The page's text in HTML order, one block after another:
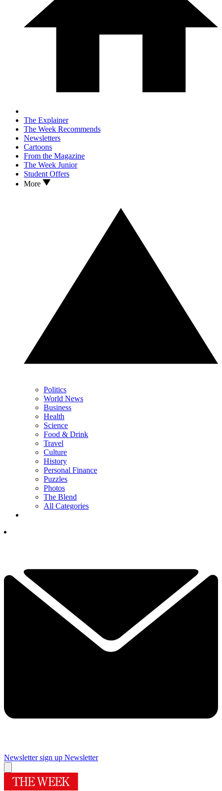
The Explainer
The Week Recommends
Newsletters
Cartoons
From the Magazine
The Week Junior
Student Offers
More
Politics
World News
Business
Health
Science
Food & Drink
Travel
Culture
History
Personal Finance
Puzzles
Photos
The Blend
All Categories
Newsletter sign up Newsletter